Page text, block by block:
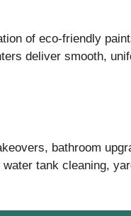
of eco-friendly
deliver smooth,
bathroom
tank cleaning,